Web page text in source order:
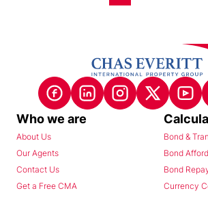
Who we are
About Us
Our Agents
Contact Us
Get a Free CMA
Bond &
Bond
Bond
Currency